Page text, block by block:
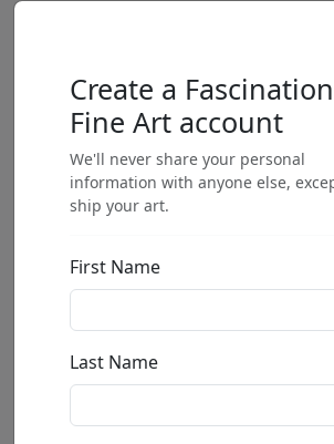
Create a
Fine Art account
We'll never share your personal
information with anyone else,
ship your art.
First Name
Last Name